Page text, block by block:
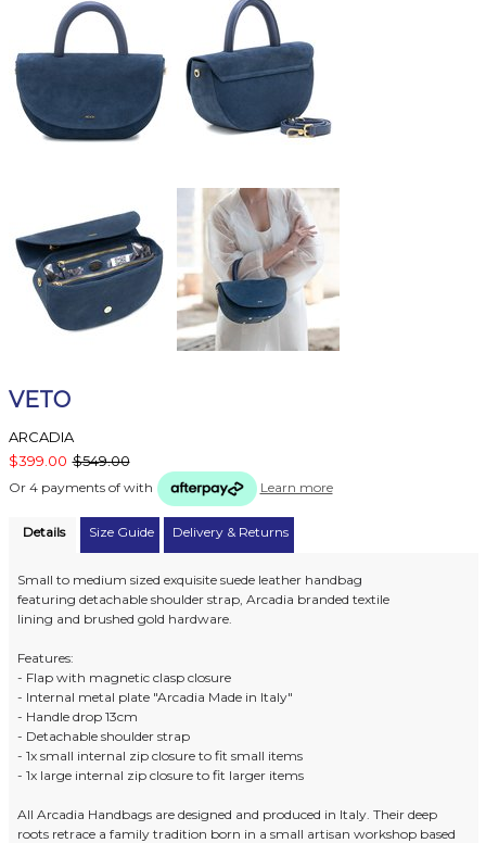
VETO
ARCADIA
$399.00 $549.00
Or 4 payments of with Learn more
Details Size Guide Delivery & Returns
Small to medium sized exquisite suede leather handbag
featuring detachable shoulder strap, Arcadia branded textile
lining and brushed gold hardware.
Features:
- Flap with magnetic clasp closure
- Internal metal plate "Arcadia Made in Italy"
- Handle drop 13cm
- Detachable shoulder strap
- 1x small internal zip closure to fit small items
- 1x large internal zip closure to fit larger items
All Arcadia Handbags are designed and produced in Italy. Their deep
roots retrace a family tradition born in a small artisan workshop based